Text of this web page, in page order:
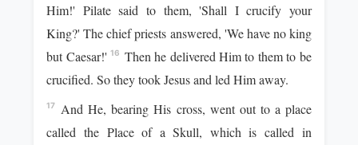
Him!' Pilate said to them, 'Shall I crucify your
King?' The chief priests answered, 'We have no king
but Caesar!'16 Then he delivered Him to them to be
crucified. So they took Jesus and led Him away.
17
And He, bearing His cross, went out to a place
called the Place of a Skull, which is called in